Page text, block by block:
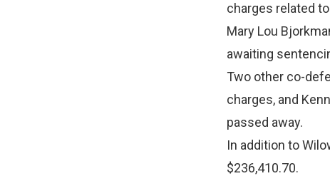
charges related
Mary Lou
awaiting
Two other co-
charges, and
passed away.
In addition to
$236,410.70.